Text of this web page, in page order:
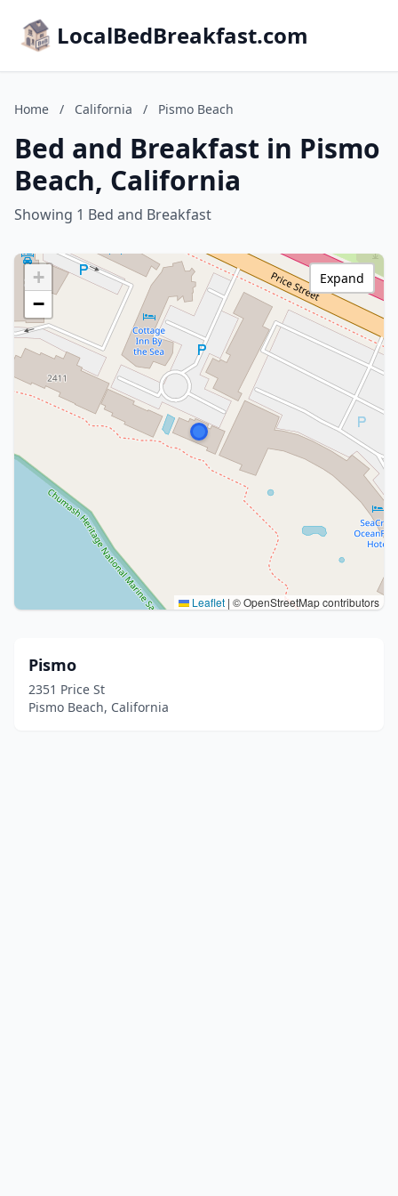
LocalBedBreakfast.com
Home / California / Pismo Beach
Bed and Breakfast in Pismo
Beach, California
Showing 1 Bed and Breakfast
+
−
Leaflet | © OpenStreetMap contributors
Expand
Pismo
2351 Price St
Pismo Beach, California